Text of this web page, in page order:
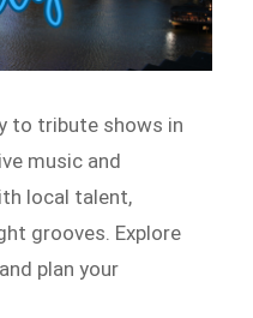
to tribute shows in
music and
local talent,
grooves. Explore
plan your